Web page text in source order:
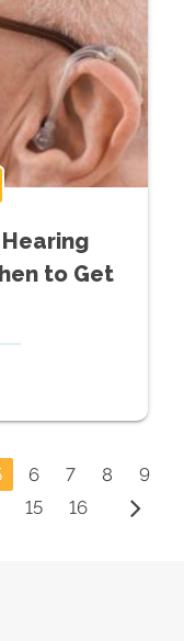
to Get
6 7 8
9
15 16